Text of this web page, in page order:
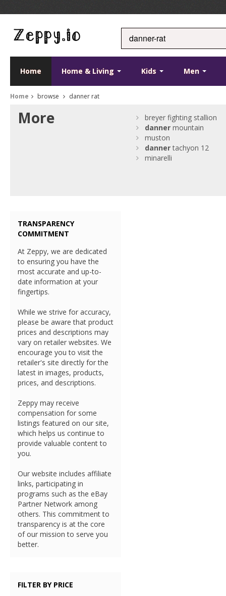
Home Home & Living Kids Men
Home browse danner rat
More
breyer fighting stallion
danner mountain
muston
dannertachyon 12
minarelli
TRANSPARENCY
COMMITMENT
At Zeppy, we are dedicated
to ensuring you have the
most accurate and up-to-
date information at your
fingertips.
While we strive for accuracy,
please be aware that product
prices and descriptions may
vary on retailer websites. We
encourage you to visit the
retailer's site directly for the
latest in images, products,
prices, and descriptions.
Zeppy may receive
compensation for some
listings featured on our site,
which helps us continue to
provide valuable content to
you.
Our website includes affiliate
links, participating in
programs such as the eBay
Partner Network among
others. This commitment to
transparency is at the core
of our mission to serve you
better.
FILTER BY PRICE